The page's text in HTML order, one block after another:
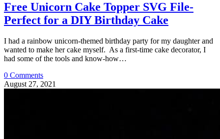
Free Unicorn Cake Topper SVG File-
Perfect for a DIY Birthday Cake
I had a rainbow unicorn-themed birthday party for my daughter and
wanted to make her cake myself. As a first-time cake decorator, I
had some of the tools and know-how…
0 Comments
August 27, 2021